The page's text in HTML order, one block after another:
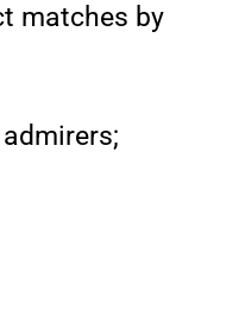
matches by